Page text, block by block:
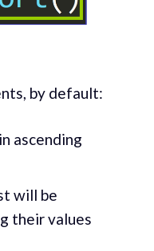
by default:
ascending
will be
their values